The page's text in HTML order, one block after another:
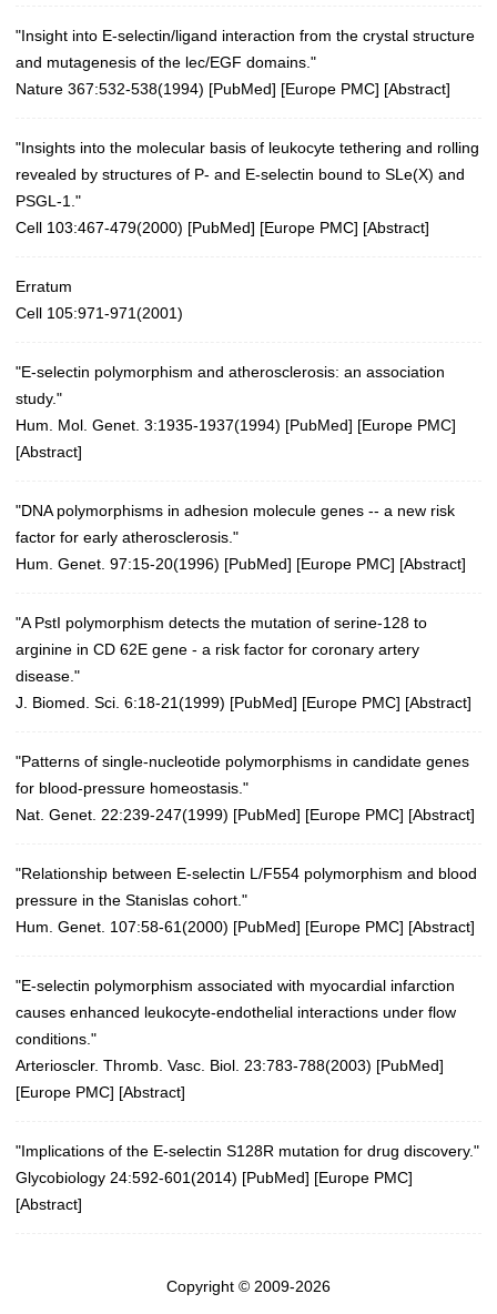
"Insight into E-selectin/ligand interaction from the crystal structure
and mutagenesis of the lec/EGF domains."
Nature 367:532-538(1994) [PubMed] [Europe PMC] [Abstract]
"Insights into the molecular basis of leukocyte tethering and rolling
revealed by structures of P- and E-selectin bound to SLe(X) and
PSGL-1."
Cell 103:467-479(2000) [PubMed] [Europe PMC] [Abstract]
Erratum
Cell 105:971-971(2001)
"E-selectin polymorphism and atherosclerosis: an association
study."
Hum. Mol. Genet. 3:1935-1937(1994) [PubMed] [Europe PMC]
[Abstract]
"DNA polymorphisms in adhesion molecule genes -- a new risk
factor for early atherosclerosis."
Hum. Genet. 97:15-20(1996) [PubMed] [Europe PMC] [Abstract]
"A PstI polymorphism detects the mutation of serine-128 to
arginine in CD 62E gene - a risk factor for coronary artery
disease."
J. Biomed. Sci. 6:18-21(1999) [PubMed] [Europe PMC] [Abstract]
"Patterns of single-nucleotide polymorphisms in candidate genes
for blood-pressure homeostasis."
Nat. Genet. 22:239-247(1999) [PubMed] [Europe PMC] [Abstract]
"Relationship between E-selectin L/F554 polymorphism and blood
pressure in the Stanislas cohort."
Hum. Genet. 107:58-61(2000) [PubMed] [Europe PMC] [Abstract]
"E-selectin polymorphism associated with myocardial infarction
causes enhanced leukocyte-endothelial interactions under flow
conditions."
Arterioscler. Thromb. Vasc. Biol. 23:783-788(2003) [PubMed]
[Europe PMC] [Abstract]
"Implications of the E-selectin S128R mutation for drug discovery."
Glycobiology 24:592-601(2014) [PubMed] [Europe PMC]
[Abstract]
Copyright © 2009-2026